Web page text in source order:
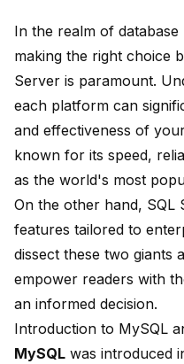
In the realm of database
making the right choice
Server is paramount.
each platform can
and effectiveness of
known for its speed,
as the world's most
On the other hand,
features tailored to
dissect these two giants
empower readers with
an informed decision.
Introduction to MySQL
MySQL was introduced